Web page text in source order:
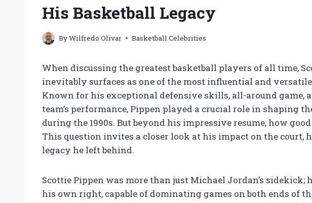
His Basketball Legacy
ByWilfredo Olivar Basketball Celebrities
When discussing the greatest basketball players of all time,
inevitably surfaces as one of the most influential and
Known for his exceptional defensive skills, all-around game,
team’s performance, Pippen played a crucial role in shaping
during the 1990s. But beyond his impressive resume, how
This question invites a closer look at his impact on the court,
legacy he left behind.
Scottie Pippen was more than just Michael Jordan’s sidekick;
his own right, capable of dominating games on both ends of